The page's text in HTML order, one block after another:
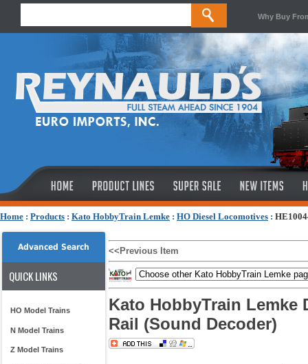
Why Buy
Home : Products : Kato HobbyTrain Lemke : HO Diesel Locomotives :
Advanced Search
QUICK LINKS
HO Model Trains
N Model Trains
Z Model Trains
<<Previous Item
Kato HobbyTrain Lemke
Rail (Sound Decoder)